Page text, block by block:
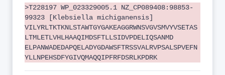
>T228197 WP_023329005.1 NZ_CP089408:98853-
99323 [Klebsiella michiganensis]
VILYRLTKTKNLSTAWTGYGAKEAGGRWNSVGVSMVYVSETAS
LTMLETLVHLHAAQIMDSFTLLSIDVPDELIQSANMD
ELPANWADEDAPQELADYGDAWSFTRSSVALRVPSALSPVEFN
YLLNPEHSDFYGIVQMAQQIPFRFDSRLKPDRK